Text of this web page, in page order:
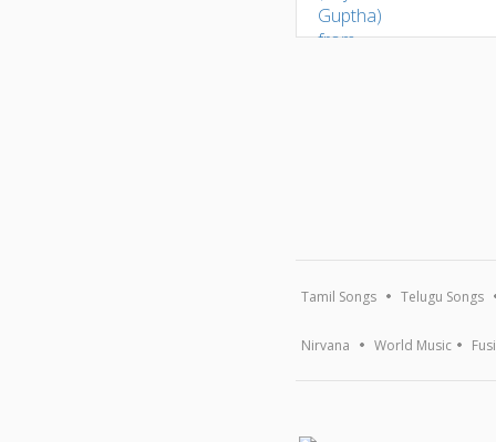
Tamil Songs Telugu Songs
Nirvana World Music